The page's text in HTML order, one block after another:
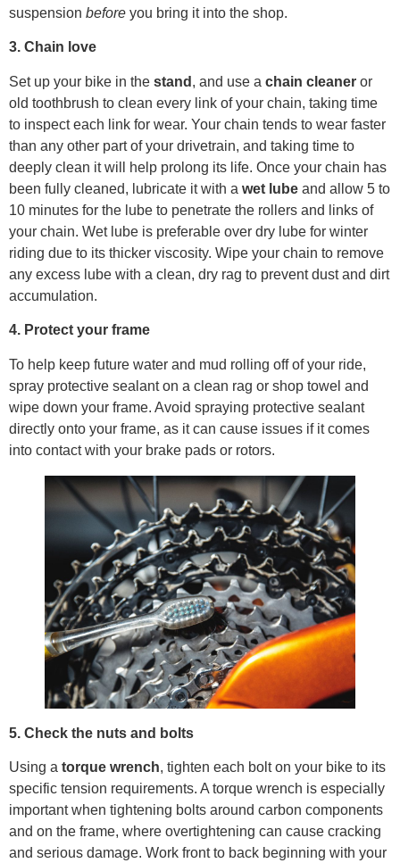
suspension before you bring it into the shop.
3. Chain love
Set up your bike in the stand , and use a chain cleaner or
old toothbrush to clean every link of your chain, taking time
to inspect each link for wear. Your chain tends to wear faster
than any other part of your drivetrain, and taking time to
deeply clean it will help prolong its life. Once your chain has
been fully cleaned, lubricate it with a wet lube and allow 5 to
10 minutes for the lube to penetrate the rollers and links of
your chain. Wet lube is preferable over dry lube for winter
riding due to its thicker viscosity. Wipe your chain to remove
any excess lube with a clean, dry rag to prevent dust and dirt
accumulation.
4. Protect your frame
To help keep future water and mud rolling off of your ride,
spray protective sealant on a clean rag or shop towel and
wipe down your frame. Avoid spraying protective sealant
directly onto your frame, as it can cause issues if it comes
into contact with your brake pads or rotors.
5. Check the nuts and bolts
Using a torque wrench, tighten each bolt on your bike to its
specific tension requirements. A torque wrench is especially
important when tightening bolts around carbon components
and on the frame, where overtightening can cause cracking
and serious damage. Work front to back beginning with your